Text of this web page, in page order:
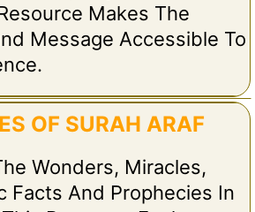
Makes The
Message Accessible To
OF SURAH ARAF
Wonders, Miracles,
Facts And Prophecies In